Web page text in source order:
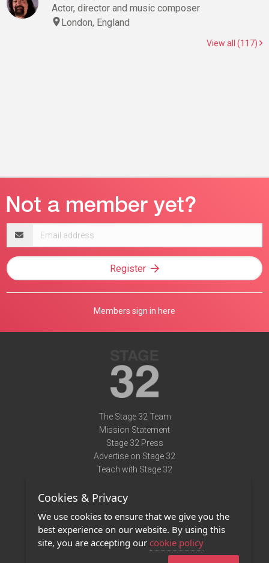
Actor, director and music composer
London, England
View all (117)
address
Register
Members sign in here
The Stage 32 Team
Mission Statement
Stage 32 Press
Advertise on Stage 32
Teach with Stage 32
Terms of Use
Privacy Policy
Contact Us
Cookies & Privacy
We use cookies to ensure that we give you the
best experience on our website. By using this
site, you are accepting our cookie policy